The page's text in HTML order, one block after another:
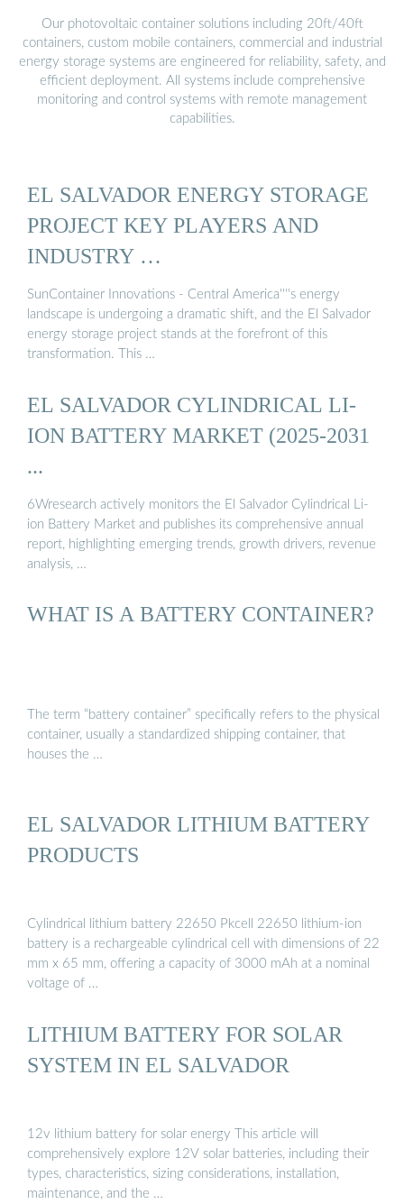
Our photovoltaic container solutions including 20ft/40ft
containers, custom mobile containers, commercial and industrial
energy storage systems are engineered for reliability, safety, and
efficient deployment. All systems include comprehensive
monitoring and control systems with remote management
capabilities.
EL SALVADOR ENERGY STORAGE
PROJECT KEY PLAYERS AND
INDUSTRY …
SunContainer Innovations - Central America''''s energy
landscape is undergoing a dramatic shift, and the El Salvador
energy storage project stands at the forefront of this
transformation. This …
EL SALVADOR CYLINDRICAL LI-
ION BATTERY MARKET (2025-2031
...
6Wresearch actively monitors the El Salvador Cylindrical Li-
ion Battery Market and publishes its comprehensive annual
report, highlighting emerging trends, growth drivers, revenue
analysis, …
WHAT IS A BATTERY CONTAINER?
The term “battery container” specifically refers to the physical
container, usually a standardized shipping container, that
houses the …
EL SALVADOR LITHIUM BATTERY
PRODUCTS
Cylindrical lithium battery 22650 Pkcell 22650 lithium-ion
battery is a rechargeable cylindrical cell with dimensions of 22
mm x 65 mm, offering a capacity of 3000 mAh at a nominal
voltage of …
LITHIUM BATTERY FOR SOLAR
SYSTEM IN EL SALVADOR
12v lithium battery for solar energy This article will
comprehensively explore 12V solar batteries, including their
types, characteristics, sizing considerations, installation,
maintenance, and the …